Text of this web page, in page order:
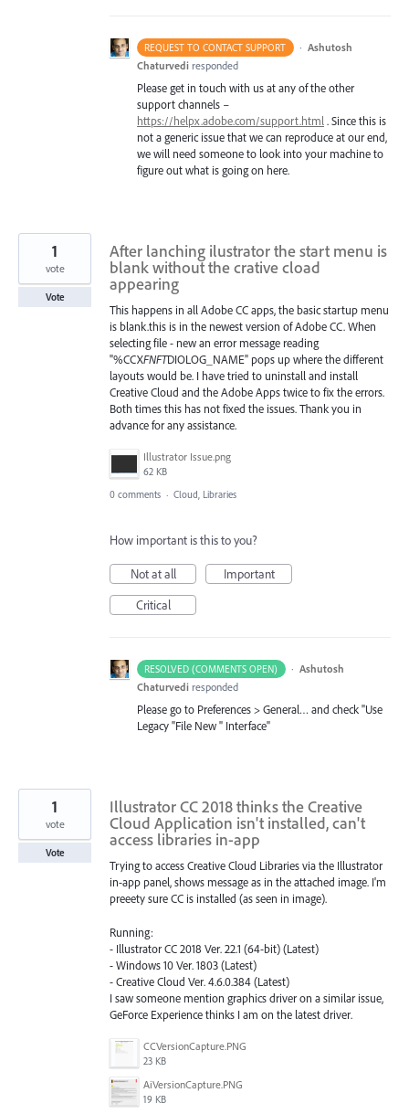
REQUEST TO CONTACT SUPPORT · Ashutosh
Chaturvedi responded
Please get in touch with us at any of the other
support channels –
https://helpx.adobe.com/support.html. Since this is
not a generic issue that we can reproduce at our end,
we will need someone to look into your machine to
figure out what is going on here.
After lanching ilustrator the start menu is
blank without the crative cload
appearing
This happens in all Adobe CC apps, the basic startup menu
is blank.this is in the newest version of Adobe CC. When
selecting file - new an error message reading
"%CCXFNFTDIOLOG_NAME" pops up where the different
layouts would be. I have tried to uninstall and install
Creative Cloud and the Adobe Apps twice to fix the errors.
Both times this has not fixed the issues. Thank you in
advance for any assistance.
Illustrator Issue.png
62 KB
1
vote
Vote
0 comments · Cloud, Libraries
How important is this to you?
Not at all
Important
Critical
RESOLVED (COMMENTS OPEN) · Ashutosh
Chaturvedi responded
Please go to Preferences > General… and check "Use
Legacy "File New " Interface"
Illustrator CC 2018 thinks the Creative
Cloud Application isn't installed, can't
access libraries in-app
Trying to access Creative Cloud Libraries via the Illustrator
in-app panel, shows message as in the attached image. I'm
preeety sure CC is installed (as seen in image).
Running:
- Illustrator CC 2018 Ver. 22.1 (64-bit) (Latest)
- Windows 10 Ver. 1803 (Latest)
- Creative Cloud Ver. 4.6.0.384 (Latest)
I saw someone mention graphics driver on a similar issue,
GeForce Experience thinks I am on the latest driver.
CCVersionCapture.PNG
23 KB
AiVersionCapture.PNG
19 KB
1
vote
Vote